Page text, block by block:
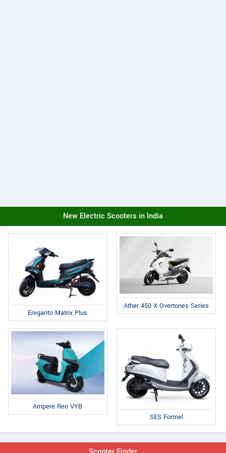
New Electric Scooters in India
Ereganto Matrix Plus
Ather 450 X Overtones Series
Ampere Reo VYB
SES Formel